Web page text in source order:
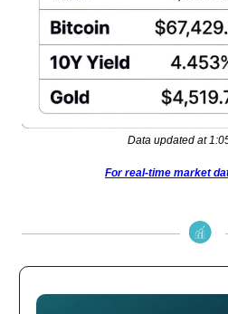
Data updated at
For real-time market